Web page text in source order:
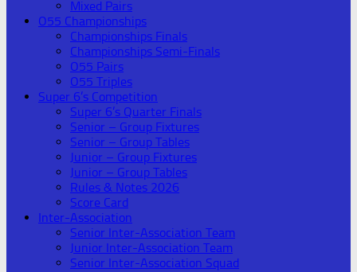
Mixed Pairs
O55 Championships
Championships Finals
Championships Semi-Finals
O55 Pairs
O55 Triples
Super 6’s Competition
Super 6’s Quarter Finals
Senior – Group Fixtures
Senior – Group Tables
Junior – Group Fixtures
Junior – Group Tables
Rules & Notes 2026
Score Card
Inter-Association
Senior Inter-Association Team
Junior Inter-Association Team
Senior Inter-Association Squad